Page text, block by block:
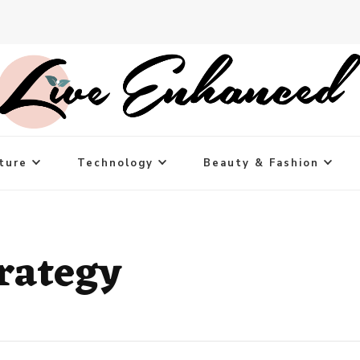
Technology Beauty & Fashion